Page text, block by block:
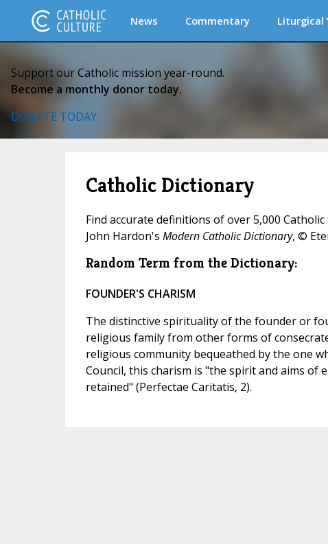
News Commentary Liturgical
Support our Catholic mission year-round.
Become a monthly donor today.
DONATE TODAY
Catholic Dictionary
Find accurate definitions of over 5,000
John Hardon's Modern Catholic Dictionary, ©
Random Term from the Dictionary:
FOUNDER'S CHARISM
The distinctive spirituality of the founder or
religious family from other forms of
religious community bequeathed by the one
Council, this charism is "the spirit and aims of
retained" (Perfectae Caritatis, 2).